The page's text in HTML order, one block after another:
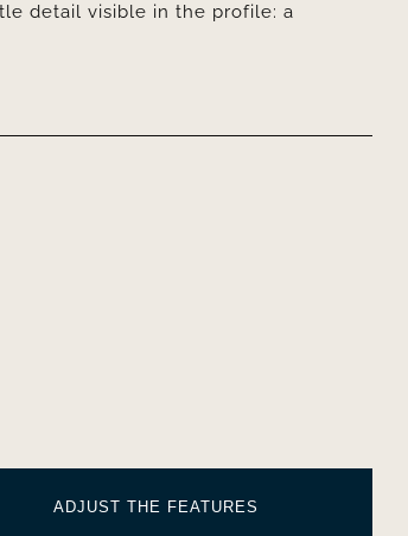
detail visible in the profile: a
ADJUST THE FEATURES